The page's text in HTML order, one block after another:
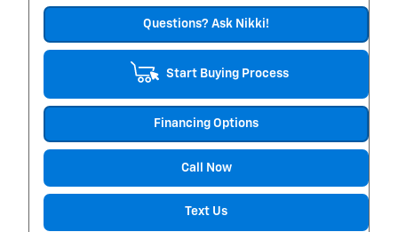
Questions? Ask Nikki!
Start Buying Process
Financing Options
Call Now
Text Us